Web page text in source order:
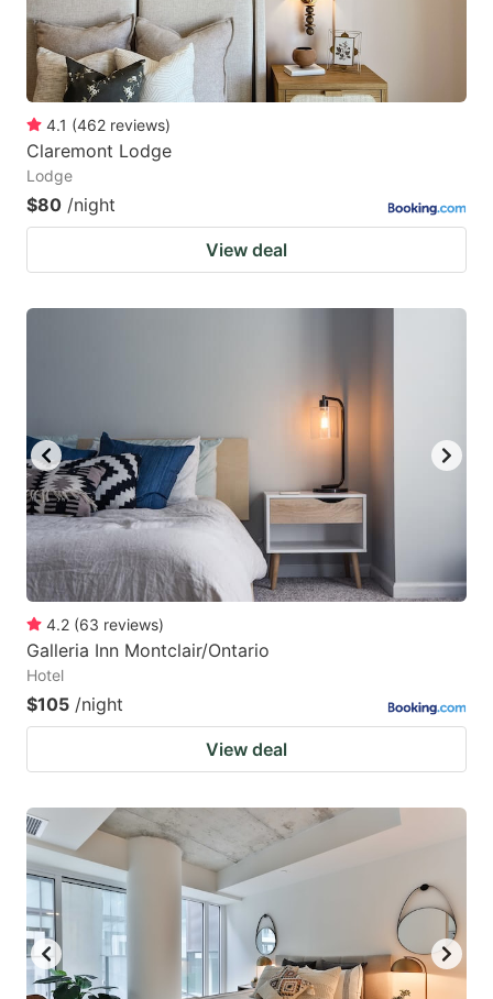
4.1 (462 reviews)
Claremont Lodge
Lodge
$80 /night
View deal
4.2 (63 reviews)
Galleria Inn Montclair/Ontario
Hotel
$105 /night
View deal